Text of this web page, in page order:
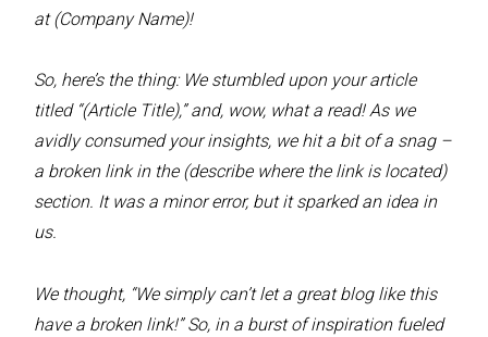
at (Company Name)!
So, here’s the thing: We stumbled upon your article
titled “(Article Title),” and, wow, what a read! As we
avidly consumed your insights, we hit a bit of a snag –
a broken link in the (describe where the link is located)
section. It was a minor error, but it sparked an idea in
us.
We thought, “We simply can’t let a great blog like this
have a broken link!” So, in a burst of inspiration fueled